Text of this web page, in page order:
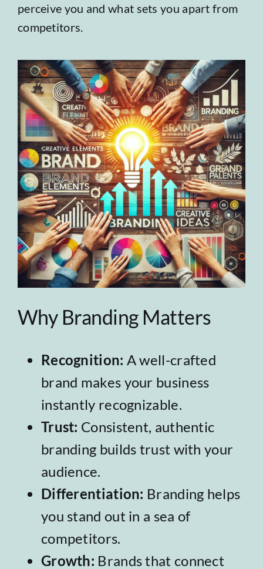
perceive you and what sets you apart from
competitors.
Why Branding Matters
Recognition: A well-crafted
brand makes your business
instantly recognizable.
Trust: Consistent, authentic
branding builds trust with your
audience.
Differentiation: Branding helps
you stand out in a sea of
competitors.
Growth: Brands that connect